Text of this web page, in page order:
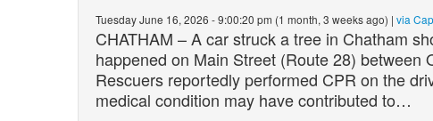
Tuesday June 16, 2026 - 9:00:20 pm (1 month, 3 weeks ago) | via
CHATHAM – A car struck a tree in Chatham
happened on Main Street (Route 28)
Rescuers reportedly performed CPR on the
medical condition may have contributed to…